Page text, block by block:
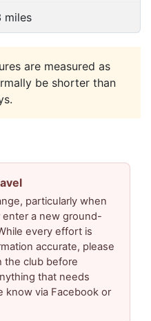
miles
are measured as
be shorter than
particularly when
a new ground-
every effort is
accurate, please
the club before
that needs
know via Facebook or